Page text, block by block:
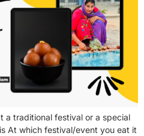
a traditional festival or a special
At which festival/event you eat it